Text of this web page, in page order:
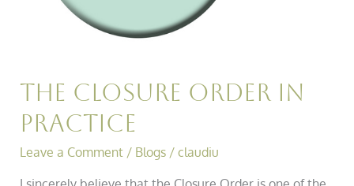
The Closure Order in
Practice
Leave a Comment / Blogs/ claudiu